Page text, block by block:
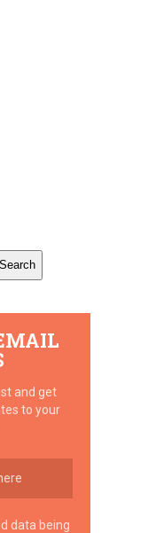
Search
and get
to your
data being